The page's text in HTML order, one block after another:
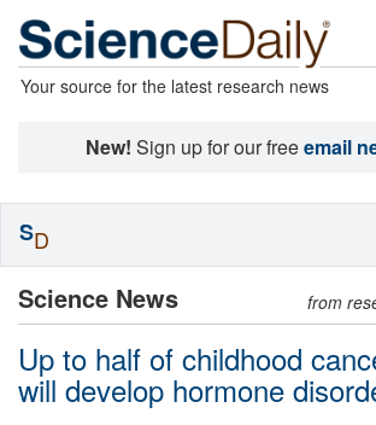
Your source for the latest research news
New! Sign up for our freeemail
Science News from
Up to half of childhood
will develop hormone
SD